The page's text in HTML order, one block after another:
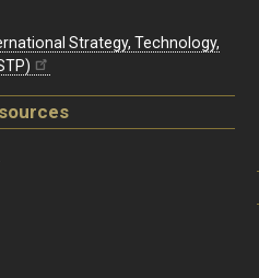
Strategy, Technology,